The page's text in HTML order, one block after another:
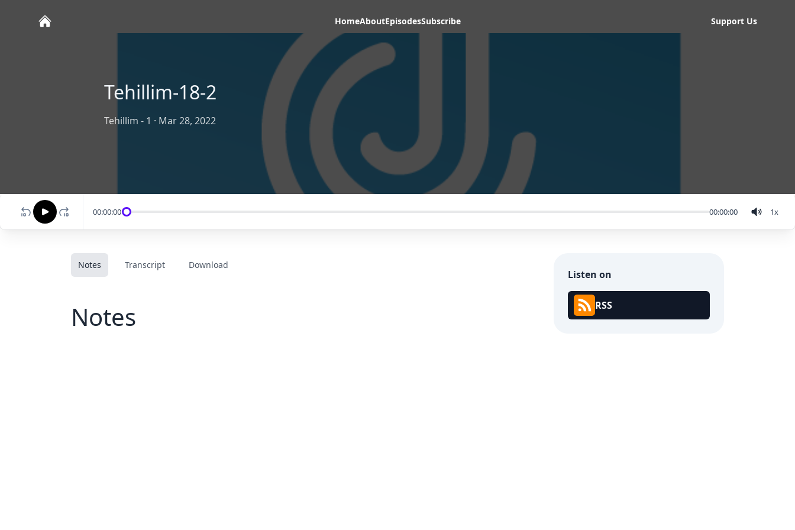
HomeAboutEpisodesSubscribe Support Us
Tehillim-18-2
Tehillim - 1 · Mar 28, 2022
00:00:00 00:00:00 1x
Notes Transcript Download
Notes
Listen on
RSS